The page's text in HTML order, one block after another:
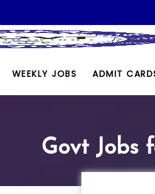
WEEKLY JOBS ADMIT
Govt Jobs